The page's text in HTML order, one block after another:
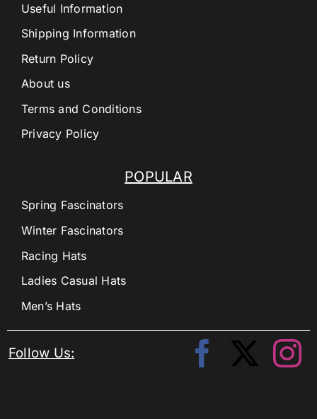
POPULAR
Spring Fascinators
Winter Fascinators
Racing Hats
Ladies Casual Hats
Men’s Hats
Useful Information
Shipping Information
Return Policy
About us
Terms and Conditions
Privacy Policy
Follow Us: